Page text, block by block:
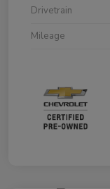
Drivetrain
Mileage